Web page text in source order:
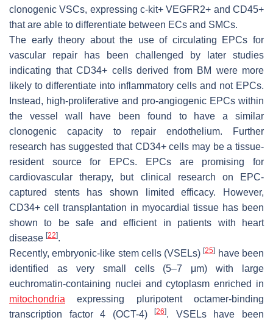
clonogenic VSCs, expressing c-kit+ VEGFR2+ and CD45+
that are able to differentiate between ECs and SMCs.
The early theory about the use of circulating EPCs for
vascular repair has been challenged by later studies
indicating that CD34+ cells derived from BM were more
likely to differentiate into inflammatory cells and not EPCs.
Instead, high-proliferative and pro-angiogenic EPCs within
the vessel wall have been found to have a similar
clonogenic capacity to repair endothelium. Further
research has suggested that CD34+ cells may be a tissue-
resident source for EPCs. EPCs are promising for
cardiovascular therapy, but clinical research on EPC-
captured stents has shown limited efficacy. However,
CD34+ cell transplantation in myocardial tissue has been
shown to be safe and efficient in patients with heart
disease [22].
Recently, embryonic-like stem cells (VSELs)[25] have been
identified as very small cells (5–7 μm) with large
euchromatin-containing nuclei and cytoplasm enriched in
mitochondria expressing pluripotent octamer-binding
transcription factor 4 (OCT-4)[26]. VSELs have been